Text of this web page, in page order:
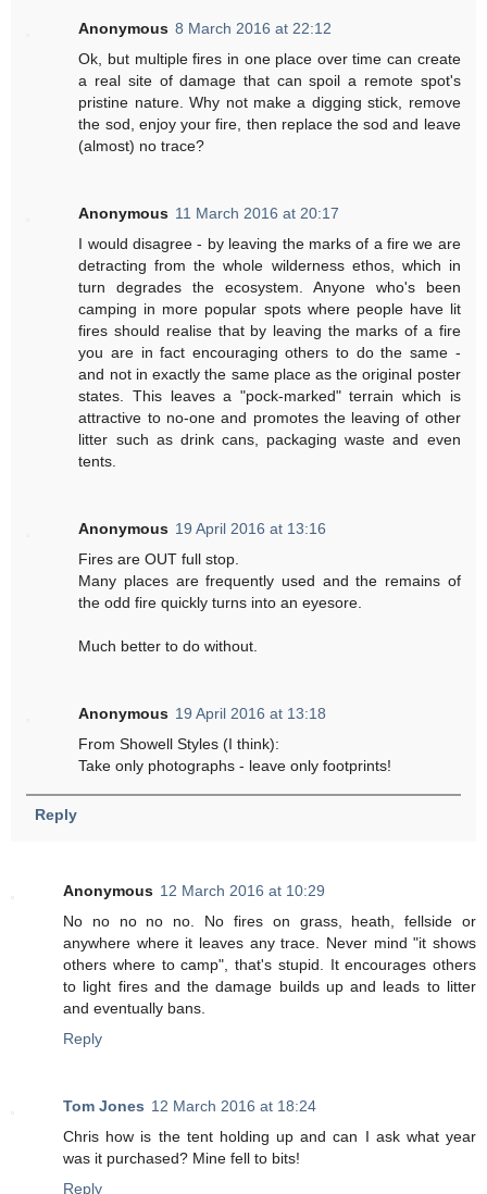
Anonymous 8 March 2016 at 22:12
Ok, but multiple fires in one place over time can create
a real site of damage that can spoil a remote spot's
pristine nature. Why not make a digging stick, remove
the sod, enjoy your fire, then replace the sod and leave
(almost) no trace?
Anonymous 11 March 2016 at 20:17
I would disagree - by leaving the marks of a fire we are
detracting from the whole wilderness ethos, which in
turn degrades the ecosystem. Anyone who's been
camping in more popular spots where people have lit
fires should realise that by leaving the marks of a fire
you are in fact encouraging others to do the same -
and not in exactly the same place as the original poster
states. This leaves a "pock-marked" terrain which is
attractive to no-one and promotes the leaving of other
litter such as drink cans, packaging waste and even
tents.
Anonymous 19 April 2016 at 13:16
Fires are OUT full stop.
Many places are frequently used and the remains of
the odd fire quickly turns into an eyesore.
Much better to do without.
Anonymous 19 April 2016 at 13:18
From Showell Styles (I think):
Take only photographs - leave only footprints!
Reply
Anonymous 12 March 2016 at 10:29
No no no no no. No fires on grass, heath, fellside or
anywhere where it leaves any trace. Never mind "it shows
others where to camp", that's stupid. It encourages others
to light fires and the damage builds up and leads to litter
and eventually bans.
Reply
Tom Jones 12 March 2016 at 18:24
Chris how is the tent holding up and can I ask what year
was it purchased? Mine fell to bits!
Reply